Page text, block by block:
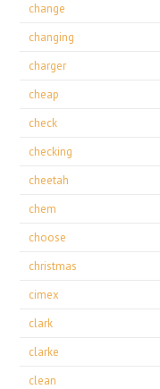
change
changing
charger
cheap
check
checking
cheetah
chem
choose
christmas
cimex
clark
clarke
clean